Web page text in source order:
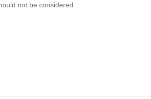
not be considered